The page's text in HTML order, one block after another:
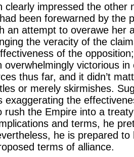
clearly impressed the other
been forewarned by the
an attempt to overawe her
the veracity of the
of the
overwhelmingly victorious
thus far, and it didn’t
or merely skirmishes.
exaggerating the
rush the Empire into a
and terms, he
he is prepared to
terms of alliance.